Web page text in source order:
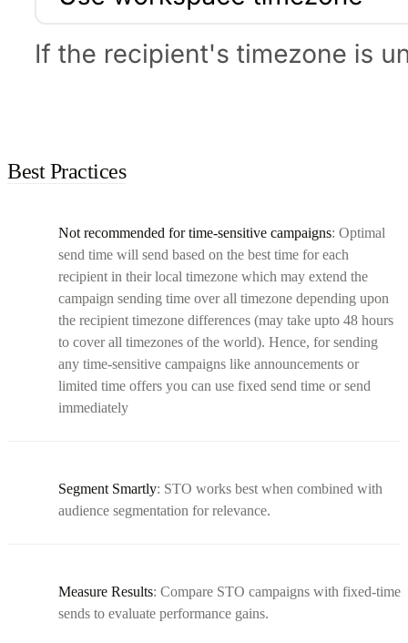
Best Practices
Not recommended for time-sensitive campaigns: Optimal
send time will send based on the best time for each
recipient in their local timezone which may extend the
campaign sending time over all timezone depending upon
the recipient timezone differences (may take upto 48 hours
to cover all timezones of the world). Hence, for sending
any time-sensitive campaigns like announcements or
limited time offers you can use fixed send time or send
immediately
Segment Smartly: STO works best when combined with
audience segmentation for relevance.
Measure Results: Compare STO campaigns with fixed-time
sends to evaluate performance gains.